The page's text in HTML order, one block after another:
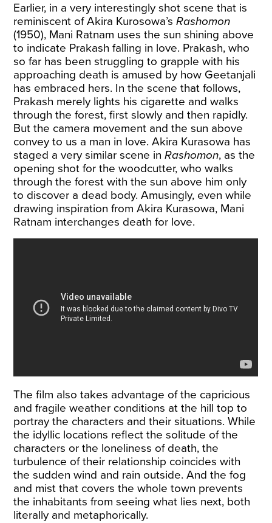
Earlier, in a very interestingly shot scene that is
reminiscent of Akira Kurosowa’sRashomon
(1950), Mani Ratnam uses the sun shining above
to indicate Prakash falling in love. Prakash, who
so far has been struggling to grapple with his
approaching death is amused by how Geetanjali
has embraced hers. In the scene that follows,
Prakash merely lights his cigarette and walks
through the forest, first slowly and then rapidly.
But the camera movement and the sun above
convey to us a man in love. Akira Kurasowa has
staged a very similar scene inRashomon, as the
opening shot for the woodcutter, who walks
through the forest with the sun above him only
to discover a dead body. Amusingly, even while
drawing inspiration from Akira Kurasowa, Mani
Ratnam interchanges death for love.
The film also takes advantage of the capricious
and fragile weather conditions at the hill top to
portray the characters and their situations. While
the idyllic locations reflect the solitude of the
characters or the loneliness of death, the
turbulence of their relationship coincides with
the sudden wind and rain outside. And the fog
and mist that covers the whole town prevents
the inhabitants from seeing what lies next, both
literally and metaphorically.